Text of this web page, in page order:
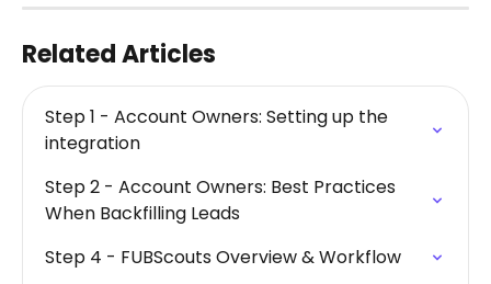
Related Articles
Step 1 - Account Owners: Setting up the
integration
Step 2 - Account Owners: Best Practices
When Backfilling Leads
Step 4 - FUBScouts Overview & Workflow